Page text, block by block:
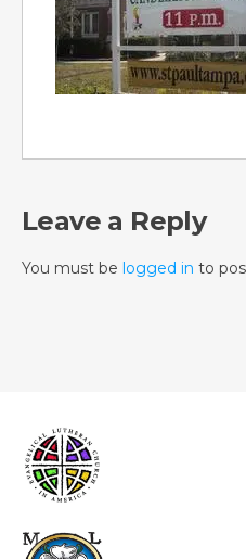
Leave a Reply
You must be logged in to